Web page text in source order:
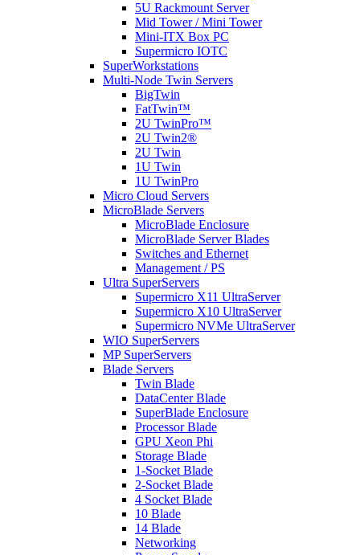
5U Rackmount Server
Mid Tower / Mini Tower
Mini-ITX Box PC
Supermicro IOTC
SuperWorkstations
Multi-Node Twin Servers
BigTwin
FatTwin™
2U TwinPro™
2U Twin2®
2U Twin
1U Twin
1U TwinPro
Micro Cloud Servers
MicroBlade Servers
MicroBlade Enclosure
MicroBlade Server Blades
Switches and Ethernet
Management / PS
Ultra SuperServers
Supermicro X11 UltraServer
Supermicro X10 UltraServer
Supermicro NVMe UltraServer
WIO SuperServers
MP SuperServers
Blade Servers
Twin Blade
DataCenter Blade
SuperBlade Enclosure
Processor Blade
GPU Xeon Phi
Storage Blade
1-Socket Blade
2-Socket Blade
4 Socket Blade
10 Blade
14 Blade
Networking